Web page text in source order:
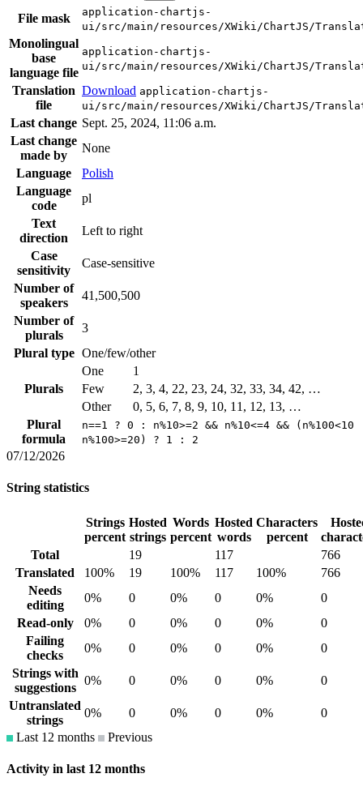
File mask
application-chartjs-
ui/src/main/resources/XWiki/ChartJS/
Monolingual
base
language file
application-chartjs-
ui/src/main/resources/XWiki/ChartJS/
Translation
file
Download application-chartjs-
ui/src/main/resources/XWiki/ChartJS/
Last change Sept. 25, 2024, 11:06 a.m.
Last change
made by
None
Language
Polish
Language
code
pl
Text
direction
Left to right
Case
sensitivity
Case-sensitive
Number of
speakers
41,500,500
Number of
plurals
3
Plural type One/few/other
Plurals
One
1
Few
2, 3, 4, 22, 23, 24, 32, 33, 34, 42, …
Other
0, 5, 6, 7, 8, 9, 10, 11, 12, 13, …
Plural
formula
n==1 ? 0 : n%10>=2 && n%10<=4 &&
n%100>=20) ? 1 : 2
07/12/2026
String statistics
Strings
percent
Hosted
strings
Words
percent
Hosted
words
Characters
percent
Total
19 117
766
Translated
100% 19 100% 117 100%
766
Needs
editing
0% 0 0% 0 0%
0
Read-only
0% 0 0% 0 0%
0
Failing
checks
0% 0 0% 0 0%
0
Strings with
suggestions
0% 0 0% 0 0%
0
Untranslated
strings
0% 0 0% 0 0%
0
Last 12 months
Previous
Activity in last 12 months